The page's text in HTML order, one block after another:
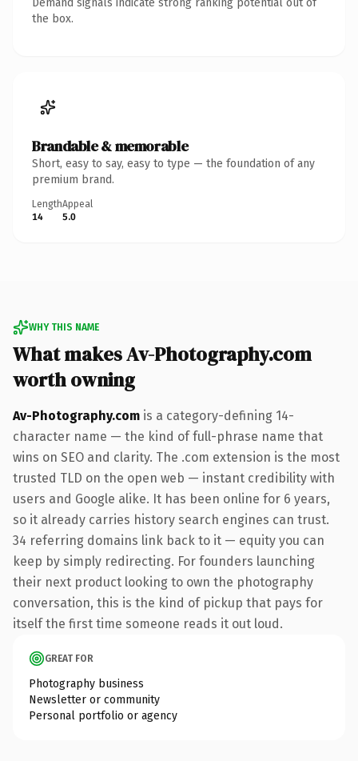
the box.
Brandable & memorable
Short, easy to say, easy to type — the foundation of any
premium brand.
Length
14
Appeal
5.0
WHY THIS NAME
What makes Av-Photography.com
worth owning
Av-Photography.com is a category-defining 14-
character name — the kind of full-phrase name that
wins on SEO and clarity. The .com extension is the most
trusted TLD on the open web — instant credibility with
users and Google alike. It has been online for 6 years,
so it already carries history search engines can trust.
34 referring domains link back to it — equity you can
keep by simply redirecting. For founders launching
their next product looking to own the photography
conversation, this is the kind of pickup that pays for
itself the first time someone reads it out loud.
GREAT FOR
Photography business
Newsletter or community
Personal portfolio or agency